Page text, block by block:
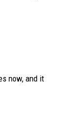
now, and it